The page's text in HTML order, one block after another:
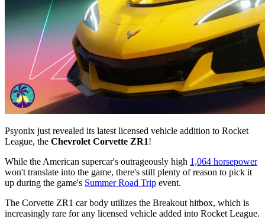
Psyonix just revealed its latest licensed vehicle addition to Rocket
League, the Chevrolet Corvette ZR1!
While the American supercar's outrageously high 1,064 horsepower
won't translate into the game, there's still plenty of reason to pick it
up during the game's Summer Road Trip event.
The Corvette ZR1 car body utilizes the Breakout hitbox, which is
increasingly rare for any licensed vehicle added into Rocket League.